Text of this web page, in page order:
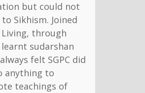
but could not
Sikhism. Joined
through
sudarshan
felt SGPC did
anything to
teachings of